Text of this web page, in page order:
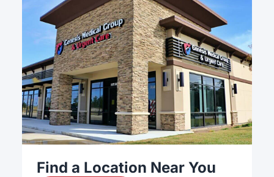
Find a Location Near You